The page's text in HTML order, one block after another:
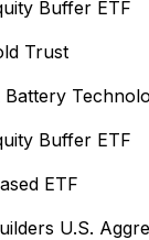
Buffer ETF
Trust
Buffer ETF
ETF
U.S.